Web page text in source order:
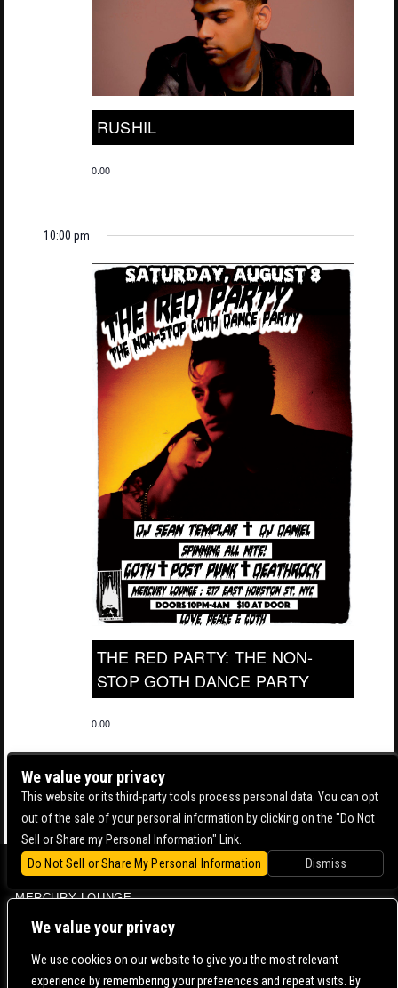
We value your privacy
We use cookies on our website to give you the most relevant
experience by remembering your preferences and repeat visits. By
RUSHIL
0.00
10:00 pm
THE RED PARTY: THE NON-
STOP GOTH DANCE PARTY
0.00
BOWERY BALLROOM
MERCURY LOUNGE
CONTACT US | DIRECTIONS | TERMS & CONDITIONS |
We value your privacy
This website or its third-party tools process personal data. You can opt
out of the sale of your personal information by clicking on the "Do Not
Sell or Share my Personal Information" Link.
Do Not Sell or Share My Personal Information
Dismiss